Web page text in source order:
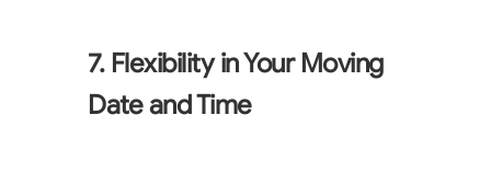
7. Flexibility in Your Moving
Date and Time